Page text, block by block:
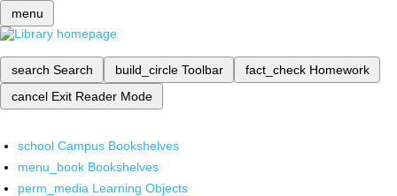
menu
search Search build_circle Toolbar fact_check Homework
cancel Exit Reader Mode
school Campus Bookshelves
menu_book Bookshelves
perm_media Learning Objects